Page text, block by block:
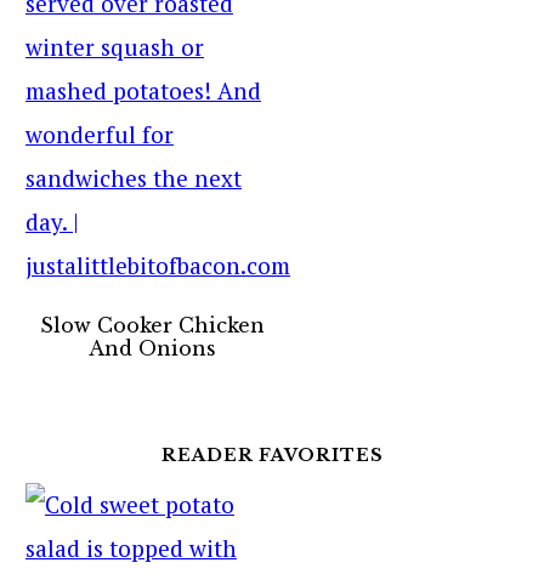
Slow Cooker Chicken
And Onions
READER FAVORITES